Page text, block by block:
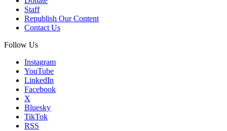
Staff
Republish Our Content
Contact Us
Follow Us
Instagram
YouTube
LinkedIn
Facebook
X
Bluesky
TikTok
RSS